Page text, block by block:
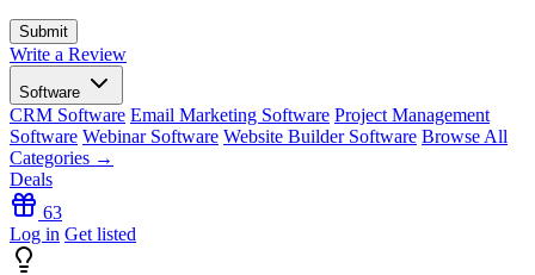
Write a Review
Software
CRM Software Email Marketing Software Project Management
Software Webinar Software Website Builder Software Browse All
Categories →
Deals
63
Log in Get listed